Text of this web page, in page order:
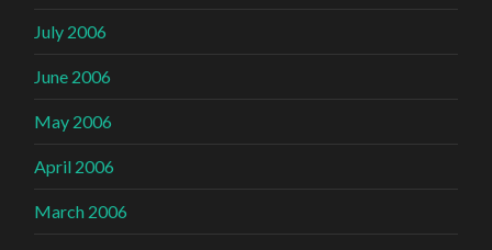
July 2006
June 2006
May 2006
April 2006
March 2006